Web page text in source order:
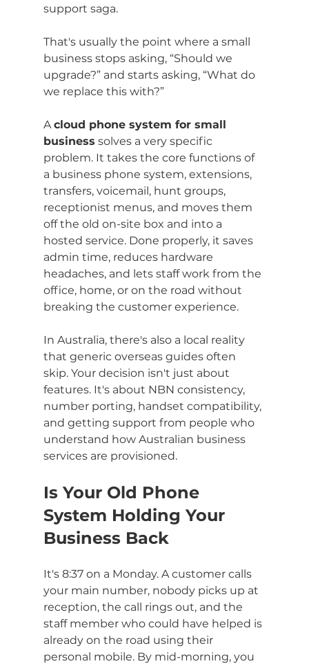
support saga.
That's usually the point where a small
business stops asking, “Should we
upgrade?” and starts asking, “What do
we replace this with?”
A cloud phone system for small
business solves a very specific
problem. It takes the core functions of
a business phone system, extensions,
transfers, voicemail, hunt groups,
receptionist menus, and moves them
off the old on-site box and into a
hosted service. Done properly, it saves
admin time, reduces hardware
headaches, and lets staff work from the
office, home, or on the road without
breaking the customer experience.
In Australia, there's also a local reality
that generic overseas guides often
skip. Your decision isn't just about
features. It's about NBN consistency,
number porting, handset compatibility,
and getting support from people who
understand how Australian business
services are provisioned.
Is Your Old Phone
System Holding Your
Business Back
It's 8:37 on a Monday. A customer calls
your main number, nobody picks up at
reception, the call rings out, and the
staff member who could have helped is
already on the road using their
personal mobile. By mid-morning, you